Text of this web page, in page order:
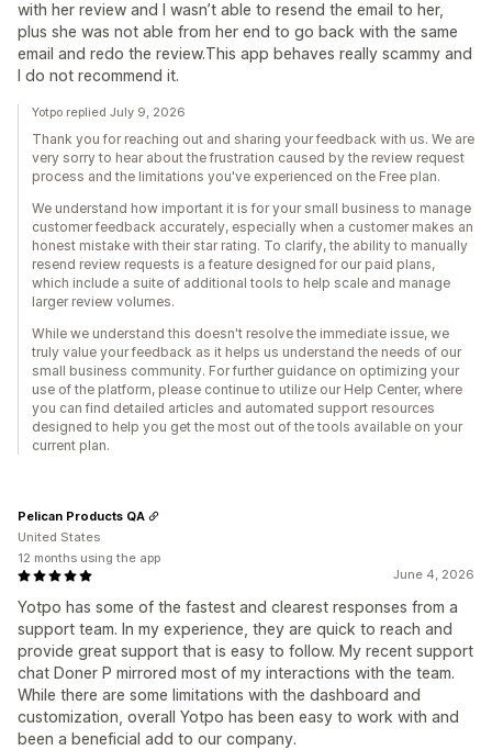
with her review and I wasn’t able to resend the email to her,
plus she was not able from her end to go back with the same
email and redo the review.This app behaves really scammy and
I do not recommend it.
Yotpo replied July 9, 2026
Thank you for reaching out and sharing your feedback with us. We are
very sorry to hear about the frustration caused by the review request
process and the limitations you've experienced on the Free plan.
We understand how important it is for your small business to manage
customer feedback accurately, especially when a customer makes an
honest mistake with their star rating. To clarify, the ability to manually
resend review requests is a feature designed for our paid plans,
which include a suite of additional tools to help scale and manage
larger review volumes.
While we understand this doesn't resolve the immediate issue, we
truly value your feedback as it helps us understand the needs of our
small business community. For further guidance on optimizing your
use of the platform, please continue to utilize our Help Center, where
you can find detailed articles and automated support resources
designed to help you get the most out of the tools available on your
current plan.
June 4, 2026
Yotpo has some of the fastest and clearest responses from a
support team. In my experience, they are quick to reach and
provide great support that is easy to follow. My recent support
chat Doner P mirrored most of my interactions with the team.
While there are some limitations with the dashboard and
customization, overall Yotpo has been easy to work with and
been a beneficial add to our company.
Pelican Products QA
United States
12 months using the app